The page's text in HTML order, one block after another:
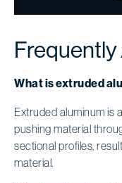
What is extruded
Extruded aluminum is
pushing material
sectional profiles,
material.